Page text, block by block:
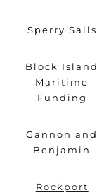
Sperry Sails
Block Island
Maritime
Funding
Gannon and
Benjamin
Rockport